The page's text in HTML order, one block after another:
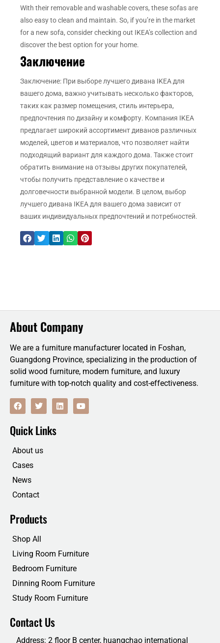
With their removable and washable covers, these sofas are
also easy to clean and maintain. So, if you’re in the market
for a new sofa, consider checking out IKEA’s collection and
discover the best option for your home.
Заключение
Заключение: При выборе лучшего дивана IKEA для
вашего дома, важно учитывать несколько факторов,
таких как размер помещения, стиль интерьера,
предпочтения по дизайну и комфорту. Компания IKEA
предлагает широкий ассортимент диванов различных
моделей, цветов и материалов, что позволяет найти
подходящий вариант для каждого дома. Также стоит
обратить внимание на отзывы других покупателей,
чтобы получить представление о качестве и
долговечности выбранной модели. В целом, выбор
лучшего дивана IKEA для вашего дома зависит от
ваших индивидуальных предпочтений и потребностей.
About Company
We are a furniture manufacturer located in Foshan,
Guangdong Province, specializing in the production of
solid wood furniture, modern furniture, and luxury
furniture with top-notch quality and cost-effectiveness.
F
a
c
b
o
k
T
w
i
t
t
r
L
i
n
Y
o
u
Quick Links
About us
Cases
News
Contact
Products
Shop All
Living Room Furniture
Bedroom Furniture
Dinning Room Furniture
Study Room Furniture
Contact Us
Address: 2 floor B center, huangchao international